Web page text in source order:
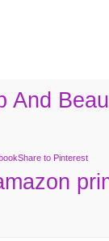
And
Share to Pinterest